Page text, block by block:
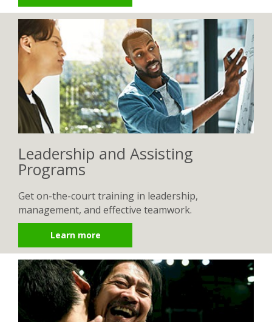
Leadership and Assisting
Programs
Get on-the-court training in leadership,
management, and effective teamwork.
Learn more